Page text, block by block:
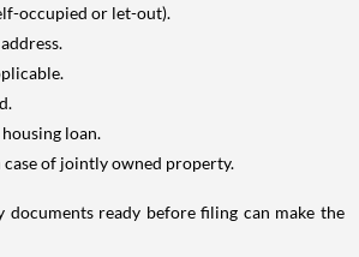
occupied or let-out).
loan.
of jointly owned property.
documents ready before filing can make the